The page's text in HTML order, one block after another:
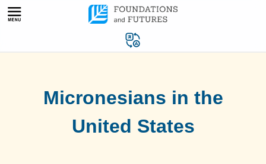
Skip
Micronesians in the
United States